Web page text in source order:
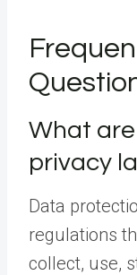
What
privacy
Data
regulations
collect, use,